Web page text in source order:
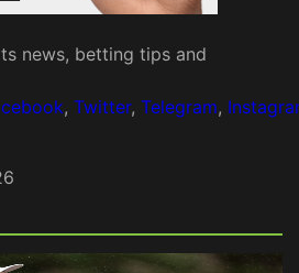
news, betting tips and
, Twitter, Telegram,